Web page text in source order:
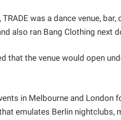
was a dance venue,
also ran Bang Clothing next
that the venue would open
in Melbourne and London
emulates Berlin nightclubs,